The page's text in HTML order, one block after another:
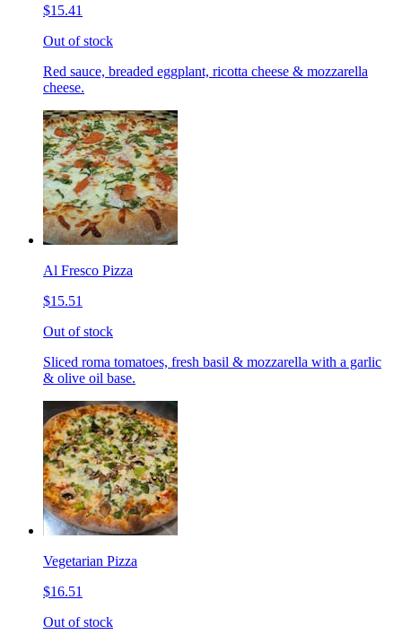
$15.41
Out of stock
Red sauce, breaded eggplant, ricotta cheese & mozzarella
cheese.
Al Fresco Pizza
$15.51
Out of stock
Sliced roma tomatoes, fresh basil & mozzarella with a garlic
& olive oil base.
Vegetarian Pizza
$16.51
Out of stock